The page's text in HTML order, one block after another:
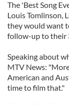
The 'Best Song
Louis Tomlinson,
they would want
follow-up to their
Speaking about
MTV News:
American and
time to film that."